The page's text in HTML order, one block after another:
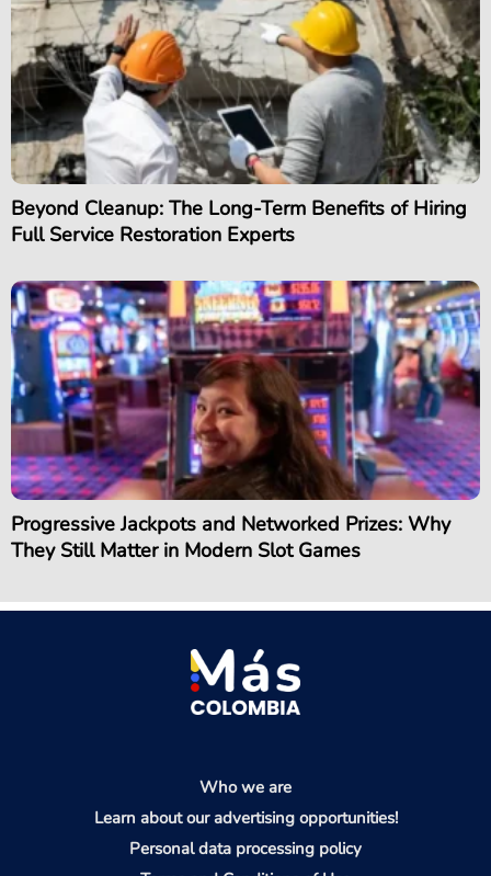
Beyond Cleanup: The Long-Term Benefits of Hiring
Full Service Restoration Experts
Progressive Jackpots and Networked Prizes: Why
They Still Matter in Modern Slot Games
Who we are
Learn about our advertising opportunities!
Personal data processing policy